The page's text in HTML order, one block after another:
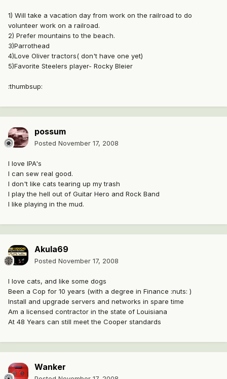
1) Will take a vacation day from work on the railroad to do
volunteer work on a railroad.
2) Prefer mountains to the beach.
3)Parrothead
4)Love Oliver tractors( don't have one yet)
5)Favorite Steelers player- Rocky Bleier
:thumbsup:
possum
Posted November 17, 2008
I love IPA's
I can sew real good.
I don't like cats tearing up my trash
I play the hell out of Guitar Hero and Rock Band
I like playing in the mud.
Akula69
Posted November 17, 2008
I love cats, and like some dogs
Been a Cop for 10 years (with a degree in Finance :nuts: )
Install and upgrade servers and networks in spare time
Am a licensed contractor in the state of Louisiana
At 48 Years can still meet the Cooper standards
Wanker